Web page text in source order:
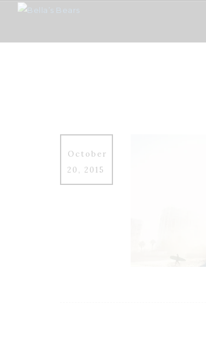
October
20, 2015